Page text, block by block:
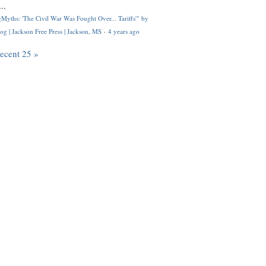
'The Civil War Was Fought Over... Tariffs'" by
| Jackson Free Press | Jackson, MS · 4 years ago
25 »